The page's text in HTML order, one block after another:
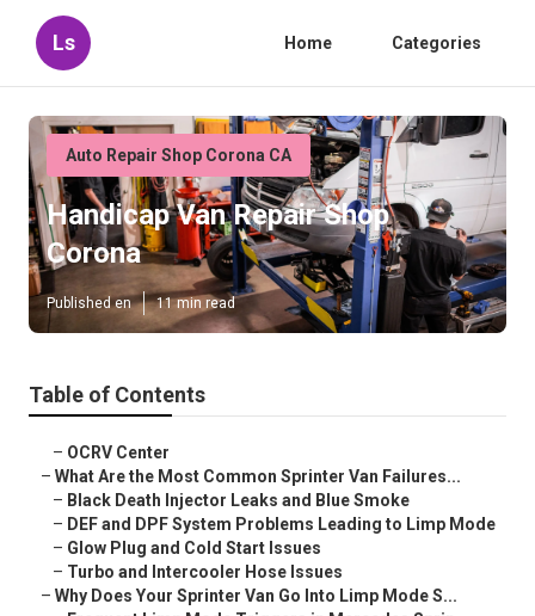
Ls Home Categories
Auto Repair Shop Corona CA
Handicap Van Repair Shop
Corona
Published en 11 min read
Table of Contents
– OCRV Center
– What Are the Most Common Sprinter Van Failures...
– Black Death Injector Leaks and Blue Smoke
– DEF and DPF System Problems Leading to Limp Mode
– Glow Plug and Cold Start Issues
– Turbo and Intercooler Hose Issues
– Why Does Your Sprinter Van Go Into Limp Mode S...